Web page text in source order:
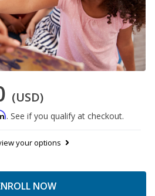
(USD)
. See if you qualify at checkout.
your options
NOW